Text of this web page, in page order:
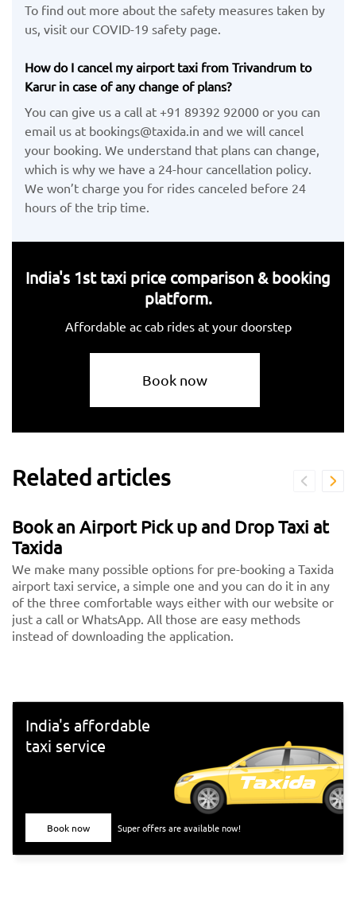
To find out more about the safety measures taken by
us, visit our COVID-19 safety page.
How do I cancel my airport taxi from Trivandrum to
Karur in case of any change of plans?
You can give us a call at +91 89392 92000 or you can
email us at bookings@taxida.in and we will cancel
your booking. We understand that plans can change,
which is why we have a 24-hour cancellation policy.
We won’t charge you for rides canceled before 24
hours of the trip time.
India's 1st taxi price comparison & booking
platform.
Affordable ac cab rides at your doorstep
Book now
Related articles
Book an Airport Pick up and Drop Taxi at
Taxida
We make many possible options for pre-booking a Taxida
airport taxi service, a simple one and you can do it in any
of the three comfortable ways either with our website or
just a call or WhatsApp. All those are easy methods
instead of downloading the application.
India's affordable
taxi service
Book now Super offers are available now!